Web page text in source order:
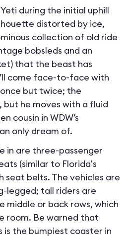
during the initial uphill
distorted by ice,
collection of old ride
bobsleds and an
that the beast has
come face-to-face with
but twice; the
he moves with a fluid
cousin in WDW’s
only dream of.
in are three-passenger
(similar to Florida's
seat belts. The vehicles are
legged; tall riders are
middle or back rows, which
room. Be warned that
is the bumpiest coaster in